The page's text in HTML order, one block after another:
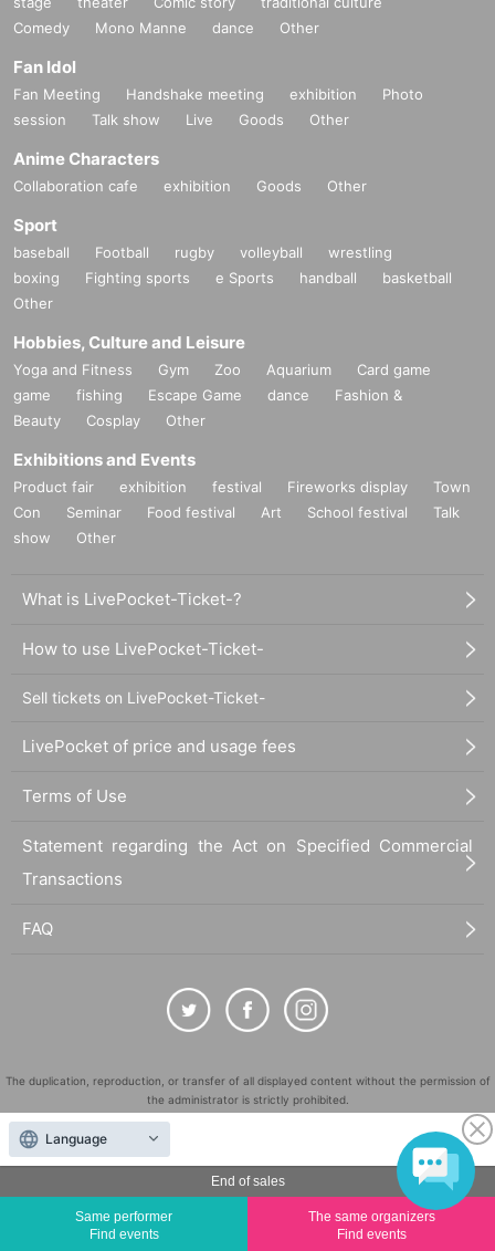
End of sales
Same performer
Find events
The same organizers
Find events
Comedy
Mono Manne dance Other
Fan Idol
Fan Meeting Handshake meeting exhibition
Photo
session
Talk show Live Goods Other
Anime Characters
Collaboration cafe exhibition Goods Other
Sport
baseball Football rugby volleyball
wrestling
boxing
Fighting sports e Sports handball
basketball
Other
Hobbies, Culture and Leisure
Yoga and Fitness Gym Zoo Aquarium
Card game
game
fishing Escape Game dance
Fashion &
Beauty
Cosplay Other
Exhibitions and Events
Product fair exhibition festival Fireworks display
Town
Con
Seminar Food festival Art School festival
Talk
show
Other
What is LivePocket-Ticket-?
How to use LivePocket-Ticket-
Sell tickets on LivePocket-Ticket-
LivePocket of price and usage fees
Terms of Use
Statement regarding the Act on Specified Commercial
Transactions
FAQ
The duplication, reproduction, or transfer of all displayed content without the permission of
the administrator is strictly prohibited.
"LivePocket" is a registered trademark of LivePocket Inc. (Registration No. 5600161).
QR Code is a registered trademark of DENSO WAVE INCORPORATED in Japan and in other
countries.
Copyright LivePocket All Rights Reserved.
Language